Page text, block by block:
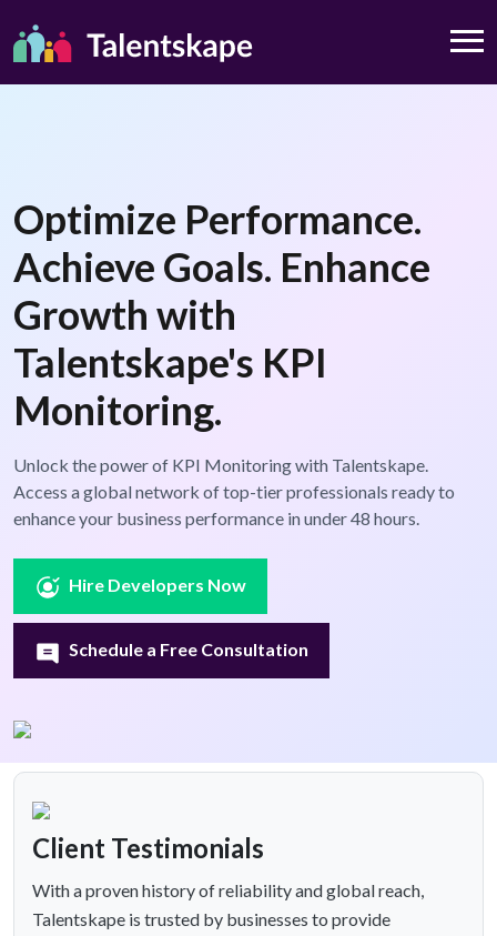
Optimize Performance.
Achieve Goals. Enhance
Growth with
Talentskape's KPI
Monitoring.
Unlock the power of KPI Monitoring with Talentskape.
Access a global network of top-tier professionals ready to
enhance your business performance in under 48 hours.
Hire Developers Now
Schedule a Free Consultation
Client Testimonials
With a proven history of reliability and global reach,
Talentskape is trusted by businesses to provide